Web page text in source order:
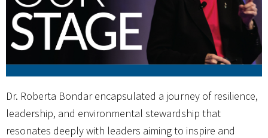
Dr. Roberta Bondar encapsulated a journey of resilience,
leadership, and environmental stewardship that
resonates deeply with leaders aiming to inspire and